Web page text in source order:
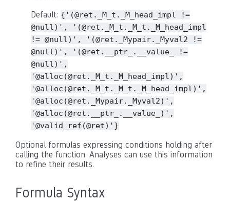
Default: {'(@ret._M_t._M_head_impl
!=
@null)',
'(@ret._M_t._M_t._M_head_impl
!= @null)', '(@ret._Mypair._Myval2
!=
@null)',
'(@ret.__ptr_.__value_
!=
@null)',
'@alloc(@ret._M_t._M_head_impl)',
'@alloc(@ret._M_t._M_t._M_head_impl)',
'@alloc(@ret._Mypair._Myval2)',
'@alloc(@ret.__ptr_.__value_)',
'@valid_ref(@ret)'}
Optional formulas expressing conditions holding after
calling the function. Analyses can use this information
to refine their results.
Formula Syntax